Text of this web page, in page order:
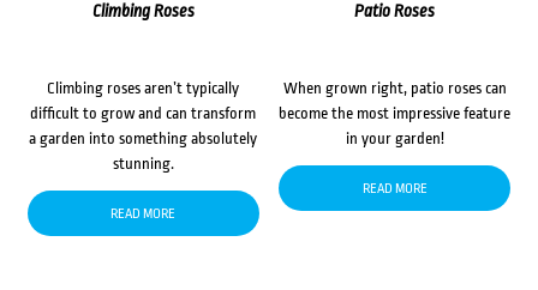
Climbing Roses
Climbing roses aren’t typically
difficult to grow and can transform
a garden into something absolutely
stunning.
READ MORE
Patio Roses
When grown right, patio roses can
become the most impressive feature
in your garden!
READ MORE